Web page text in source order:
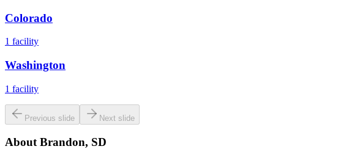
Colorado
1 facility
Washington
1 facility
Previous slide Next slide
AboutBrandon, SD